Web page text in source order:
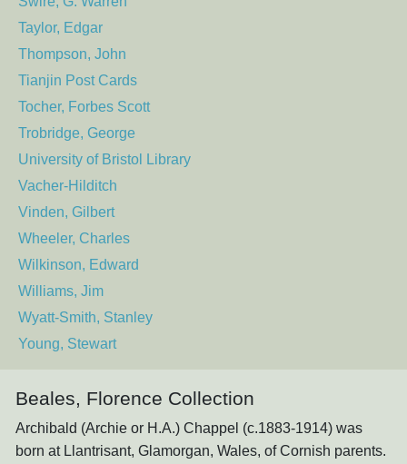
Taylor, Edgar
Thompson, John
Tianjin Post Cards
Tocher, Forbes Scott
Trobridge, George
University of Bristol Library
Vacher-Hilditch
Vinden, Gilbert
Wheeler, Charles
Wilkinson, Edward
Williams, Jim
Wyatt-Smith, Stanley
Young, Stewart
Beales, Florence Collection
Archibald (Archie or H.A.) Chappel (c.1883-1914) was
born at Llantrisant, Glamorgan, Wales, of Cornish parents.